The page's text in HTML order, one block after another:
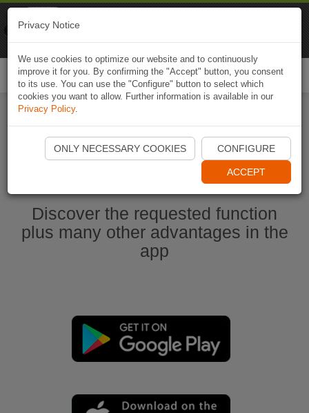
Start Naviki App
Discover the requested function
plus many other advantages in the
app
Privacy Notice
We use cookies to optimize our website and to continuously
improve it for you. By confirming the "Accept" button, you consent
to its use. You can use the "Configure" button to select which
cookies you want to allow. Further information is available in our
Privacy Policy.
ONLY NECESSARY COOKIES CONFIGURE
ACCEPT
Naviki